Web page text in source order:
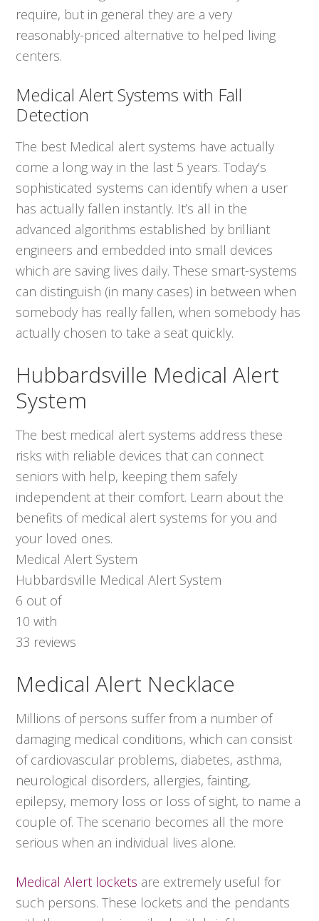
require, but in general they are a very
reasonably-priced alternative to helped living
centers.
Medical Alert Systems with Fall
Detection
The best Medical alert systems have actually
come a long way in the last 5 years. Today’s
sophisticated systems can identify when a user
has actually fallen instantly. It’s all in the
advanced algorithms established by brilliant
engineers and embedded into small devices
which are saving lives daily. These smart-systems
can distinguish (in many cases) in between when
somebody has really fallen, when somebody has
actually chosen to take a seat quickly.
Hubbardsville Medical Alert
System
The best medical alert systems address these
risks with reliable devices that can connect
seniors with help, keeping them safely
independent at their comfort. Learn about the
benefits of medical alert systems for you and
your loved ones.
Medical Alert System
Hubbardsville Medical Alert System
6 out of
10 with
33 reviews
Medical Alert Necklace
Millions of persons suffer from a number of
damaging medical conditions, which can consist
of cardiovascular problems, diabetes, asthma,
neurological disorders, allergies, fainting,
epilepsy, memory loss or loss of sight, to name a
couple of. The scenario becomes all the more
serious when an individual lives alone.
Medical Alert lockets are extremely useful for
such persons. These lockets and the pendants